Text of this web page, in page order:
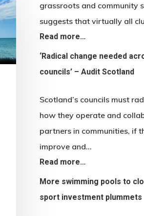
grassroots and community
suggests that virtually all
Read more…
‘Radical change needed
councils’ – Audit Scotland
Scotland’s councils must
how they operate and
partners in communities, if
improve and…
Read more…
More swimming pools to
sport investment plummets